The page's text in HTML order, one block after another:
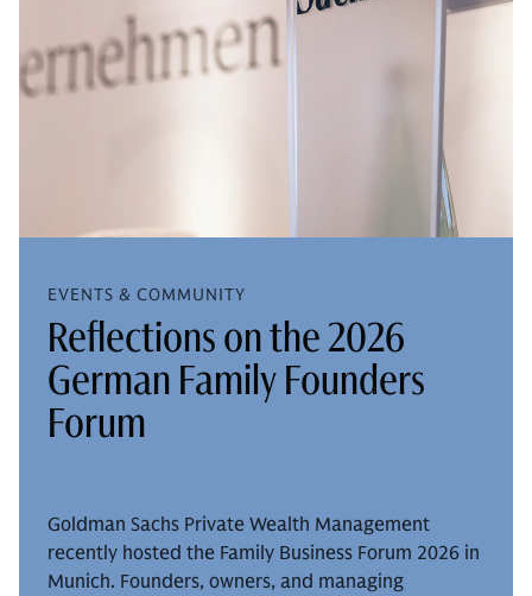
EVENTS & COMMUNITY
Reflections on the 2026
German Family Founders
Forum
Goldman Sachs Private Wealth Management
recently hosted the Family Business Forum 2026 in
Munich. Founders, owners, and managing